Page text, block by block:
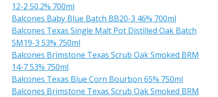
12-2 50.2% 700ml
Balcones Baby Blue Batch BB20-3 46% 700ml
Balcones Texas Single Malt Pot Distilled Oak Batch
SM19-3 53% 750ml
Balcones Brimstone Texas Scrub Oak Smoked BRM
14-7 53% 750ml
Balcones Texas Blue Corn Bourbon 65% 750ml
Balcones Brimstone Texas Scrub Oak Smoked BRM